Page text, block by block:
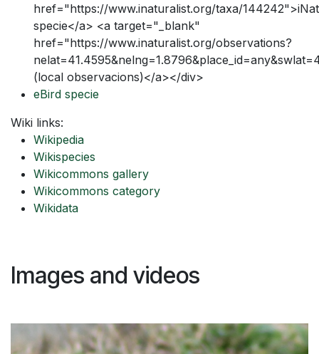
href="https://www.inaturalist.org/taxa/
specie</a> <a target="_blank"
href="https://www.inaturalist.org/observations?
(local observacions)</a></div>
eBird specie
Wiki links:
Wikipedia
Wikispecies
Wikicommons gallery
Wikicommons category
Wikidata
Images and videos